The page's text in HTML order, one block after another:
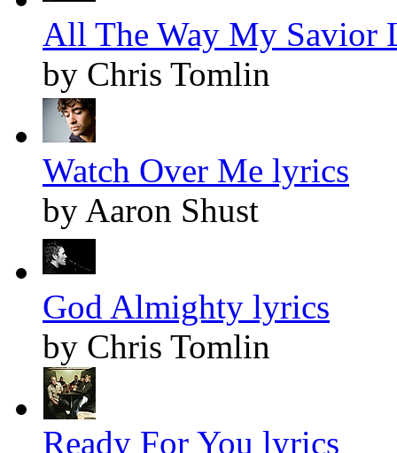
All The Way My Savior
by Chris Tomlin
Watch Over Me lyrics
by Aaron Shust
God Almighty lyrics
by Chris Tomlin
Ready For You lyrics